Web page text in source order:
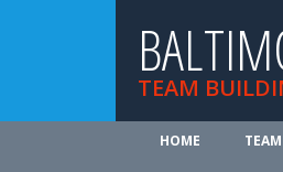
TEAM
HOME